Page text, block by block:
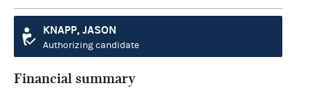
KNAPP, JASON
Authorizing candidate
Financial summary